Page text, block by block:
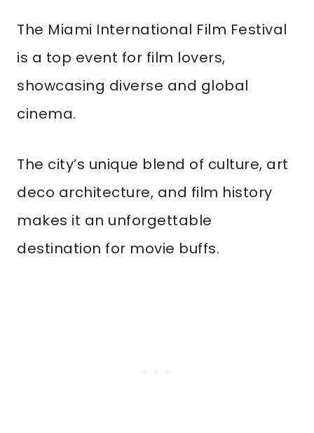
The Miami International Film Festival
is a top event for film lovers,
showcasing diverse and global
cinema.
The city’s unique blend of culture, art
deco architecture, and film history
makes it an unforgettable
destination for movie buffs.